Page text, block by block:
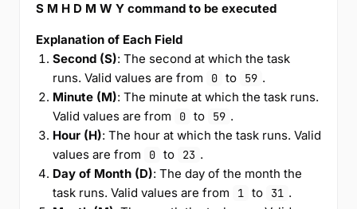
S M H D M W Y command to be executed
Explanation of Each Field
Second (S): The second at which the task
runs. Valid values are from
0 to 59 .
Minute (M): The minute at which the task runs.
Valid values are from
0 to 59 .
Hour (H): The hour at which the task runs. Valid
values are from
0 to 23 .
Day of Month (D): The day of the month the
task runs. Valid values are from
1 to 31 .